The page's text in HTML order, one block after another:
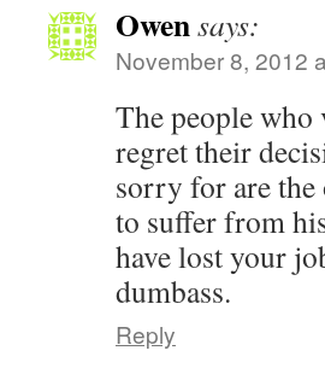
Owensays:
November 8, 2012
The people
regret their
sorry for are the
to suffer from
have lost your
dumbass.
Reply